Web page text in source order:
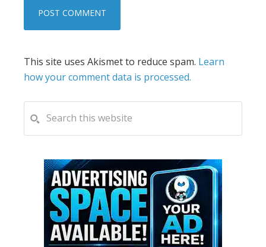
This site uses Akismet to reduce spam. Learn
how your comment data is processed.
PRIMARY
SIDEBAR
this
website